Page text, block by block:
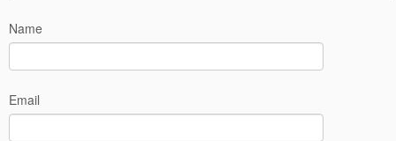
Name
Email